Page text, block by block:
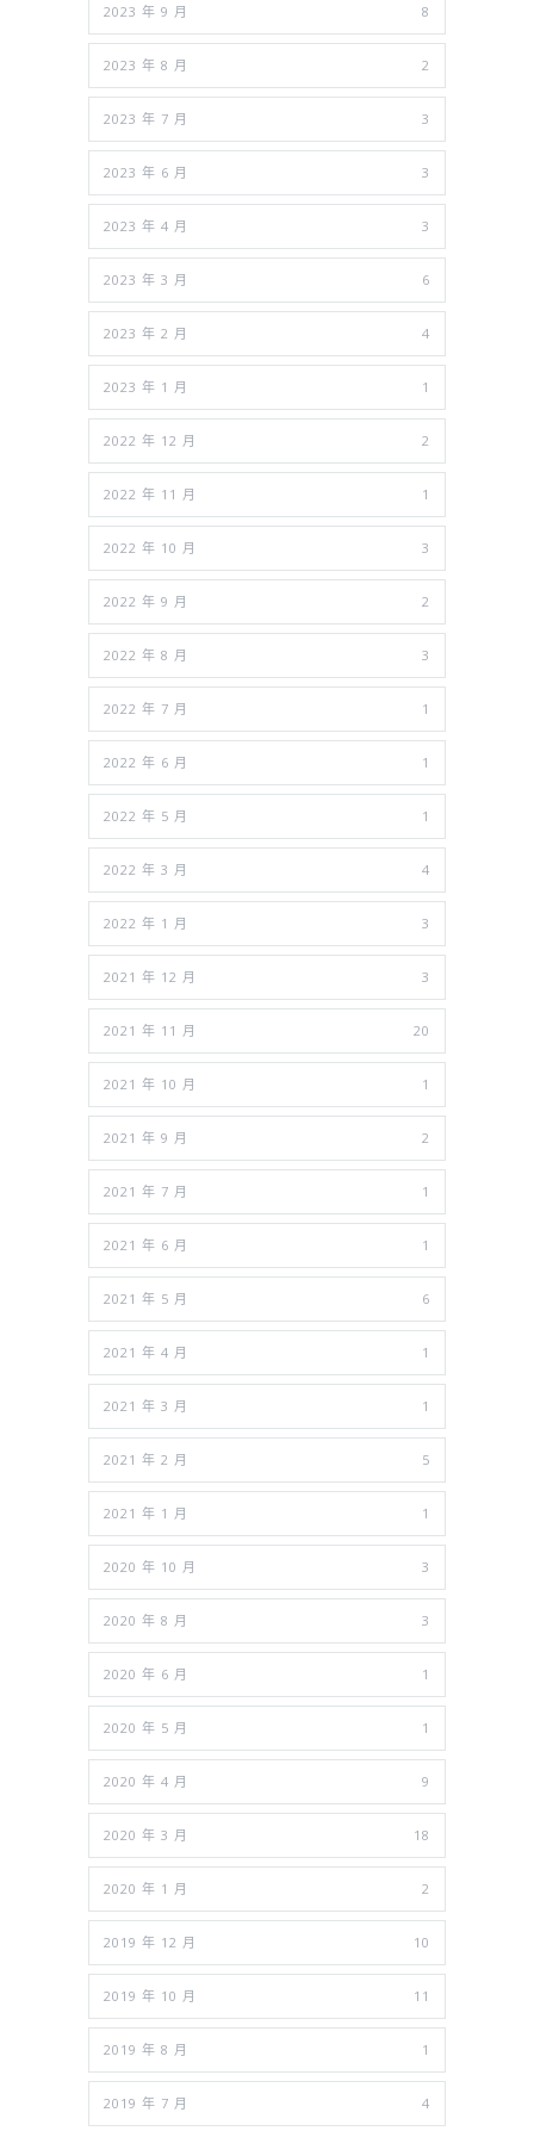
2023 年 9 月 8
2023 年 8 月 2
2023 年 7 月 3
2023 年 6 月 3
2023 年 4 月 3
2023 年 3 月 6
2023 年 2 月 4
2023 年 1 月 1
2022 年 12 月 2
2022 年 11 月 1
2022 年 10 月 3
2022 年 9 月 2
2022 年 8 月 3
2022 年 7 月 1
2022 年 6 月 1
2022 年 5 月 1
2022 年 3 月 4
2022 年 1 月 3
2021 年 12 月 3
2021 年 11 月 20
2021 年 10 月 1
2021 年 9 月 2
2021 年 7 月 1
2021 年 6 月 1
2021 年 5 月 6
2021 年 4 月 1
2021 年 3 月 1
2021 年 2 月 5
2021 年 1 月 1
2020 年 10 月 3
2020 年 8 月 3
2020 年 6 月 1
2020 年 5 月 1
2020 年 4 月 9
2020 年 3 月 18
2020 年 1 月 2
2019 年 12 月 10
2019 年 10 月 11
2019 年 8 月 1
2019 年 7 月 4